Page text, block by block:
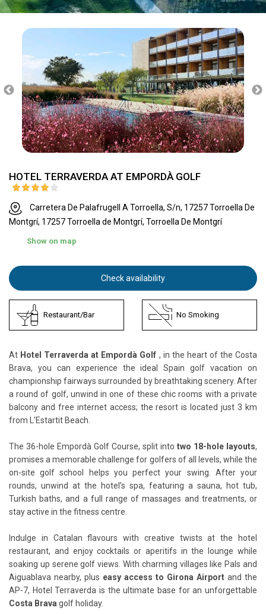
HOTEL TERRAVERDA AT EMPORDÀ GOLF
Carretera De Palafrugell A Torroella, S/n, 17257 Torroella De
Montgrí, 17257 Torroella de Montgrí, Torroella De Montgrí
Show on map
Check availability
Restaurant/Bar No Smoking
At Hotel Terraverda at Empordà Golf , in the heart of the Costa
Brava, you can experience the ideal Spain golf vacation on
championship fairways surrounded by breathtaking scenery. After
a round of golf, unwind in one of these chic rooms with a private
balcony and free internet access; the resort is located just 3 km
from L'Estartit Beach.
The 36-hole Empordà Golf Course, split into two 18-hole layouts,
promises a memorable challenge for golfers of all levels, while the
on-site golf school helps you perfect your swing. After your
rounds, unwind at the hotel’s spa, featuring a sauna, hot tub,
Turkish baths, and a full range of massages and treatments, or
stay active in the fitness centre.
Indulge in Catalan flavours with creative twists at the hotel
restaurant, and enjoy cocktails or aperitifs in the lounge while
soaking up serene golf views. With charming villages like Pals and
Aiguablava nearby, plus easy access to Girona Airport and the
AP-7, Hotel Terraverda is the ultimate base for an unforgettable
Costa Brava golf holiday.